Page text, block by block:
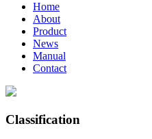
Home
About
Product
News
Manual
Contact
Classification